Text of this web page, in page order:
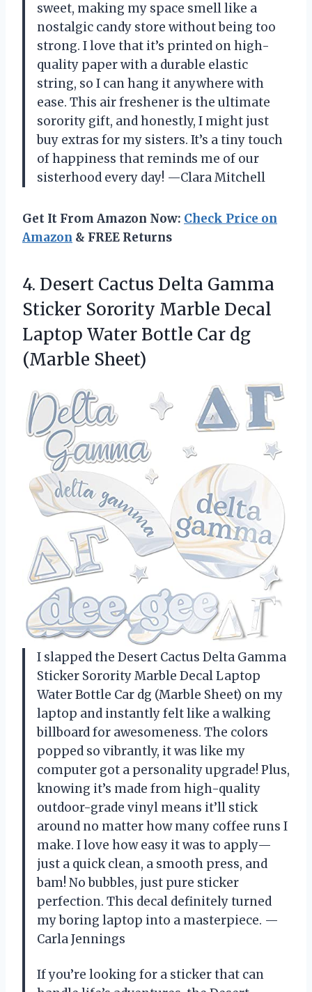
sweet, making my space smell like a
nostalgic candy store without being too
strong. I love that it’s printed on high-
quality paper with a durable elastic
string, so I can hang it anywhere with
ease. This air freshener is the ultimate
sorority gift, and honestly, I might just
buy extras for my sisters. It’s a tiny touch
of happiness that reminds me of our
sisterhood every day! —Clara Mitchell
Get It From Amazon Now: Check Price on
Amazon & FREE Returns
4. Desert Cactus Delta Gamma
Sticker Sorority Marble Decal
Laptop Water Bottle Car dg
(Marble Sheet)
I slapped the Desert Cactus Delta Gamma
Sticker Sorority Marble Decal Laptop
Water Bottle Car dg (Marble Sheet) on my
laptop and instantly felt like a walking
billboard for awesomeness. The colors
popped so vibrantly, it was like my
computer got a personality upgrade! Plus,
knowing it’s made from high-quality
outdoor-grade vinyl means it’ll stick
around no matter how many coffee runs I
make. I love how easy it was to apply—
just a quick clean, a smooth press, and
bam! No bubbles, just pure sticker
perfection. This decal definitely turned
my boring laptop into a masterpiece. —
Carla Jennings
If you’re looking for a sticker that can